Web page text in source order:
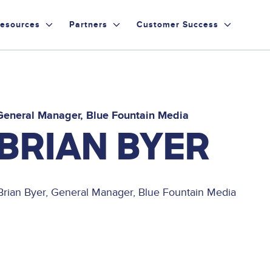
Partners Customer Success
Manager Blue Fountain Media
BYER
Byer, General Manager, Blue Fountain Media